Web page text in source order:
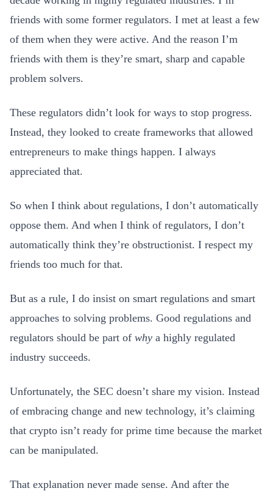
friends with some former regulators. I met at least a few
of them when they were active. And the reason I’m
friends with them is they’re smart, sharp and capable
problem solvers.
These regulators didn’t look for ways to stop progress.
Instead, they looked to create frameworks that allowed
entrepreneurs to make things happen. I always
appreciated that.
So when I think about regulations, I don’t automatically
oppose them. And when I think of regulators, I don’t
automatically think they’re obstructionist. I respect my
friends too much for that.
But as a rule, I do insist on smart regulations and smart
approaches to solving problems. Good regulations and
regulators should be part of why a highly regulated
industry succeeds.
Unfortunately, the SEC doesn’t share my vision. Instead
of embracing change and new technology, it’s claiming
that crypto isn’t ready for prime time because the market
can be manipulated.
That explanation never made sense. And after the